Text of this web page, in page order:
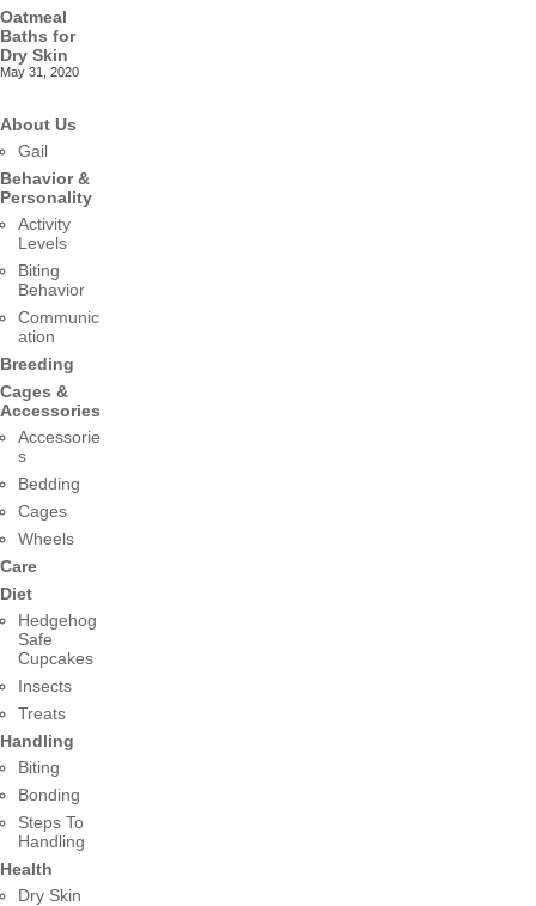
Oatmeal
Baths for
Dry Skin
May 31, 2020
About Us
Gail
Behavior &
Personality
Activity
Levels
Biting
Behavior
Communic
ation
Breeding
Cages &
Accessories
Accessorie
s
Bedding
Cages
Wheels
Care
Diet
Hedgehog
Safe
Cupcakes
Insects
Treats
Handling
Biting
Bonding
Steps To
Handling
Health
Dry Skin